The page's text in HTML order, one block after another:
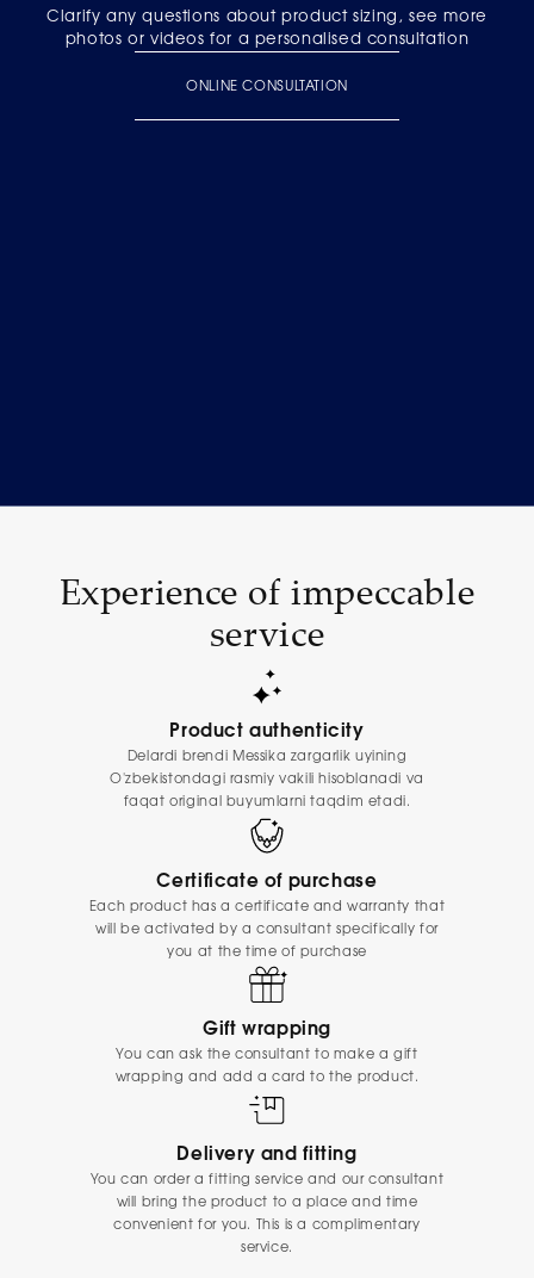
Clarify any questions about product sizing, see more
photos or videos for a personalised consultation
ONLINE CONSULTATION
Experience of impeccable
service
Product authenticity
Delardi brendi Messika zargarlik uyining
O'zbekistondagi rasmiy vakili hisoblanadi va
faqat original buyumlarni taqdim etadi.
Certificate of purchase
Each product has a certificate and warranty that
will be activated by a consultant specifically for
you at the time of purchase
Gift wrapping
You can ask the consultant to make a gift
wrapping and add a card to the product.
Delivery and fitting
You can order a fitting service and our consultant
will bring the product to a place and time
convenient for you. This is a complimentary
service.